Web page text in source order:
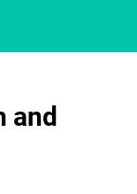
and